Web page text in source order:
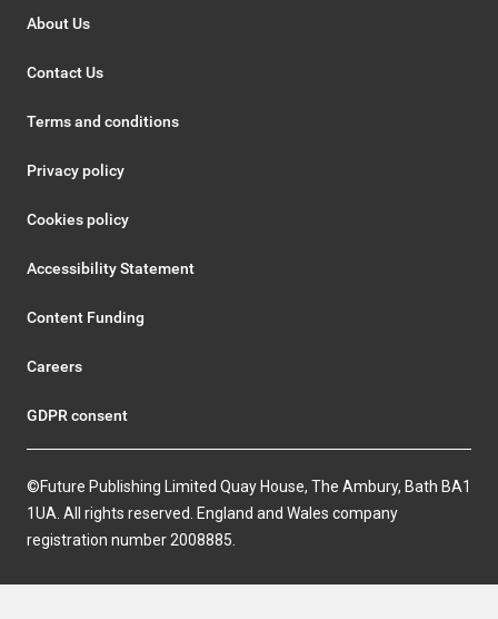
About Us
Contact Us
Terms and conditions
Privacy policy
Cookies policy
Accessibility Statement
Content Funding
Careers
GDPR consent
©Future Publishing Limited Quay House, The Ambury, Bath BA1
1UA. All rights reserved. England and Wales company
registration number 2008885.